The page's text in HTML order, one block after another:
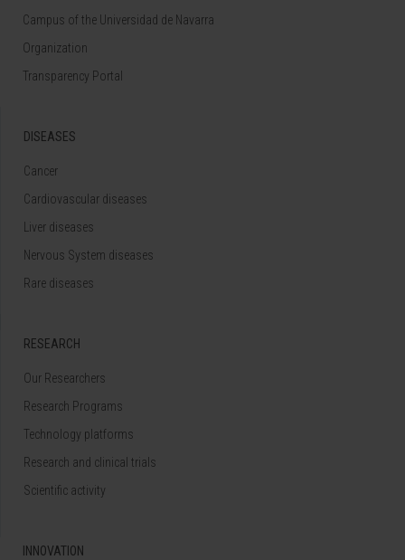
Campus of the Universidad de Navarra
Organization
Transparency Portal
DISEASES
Cancer
Cardiovascular diseases
Liver diseases
Nervous System diseases
Rare diseases
RESEARCH
Our Researchers
Research Programs
Technology platforms
Research and clinical trials
Scientific activity
INNOVATION